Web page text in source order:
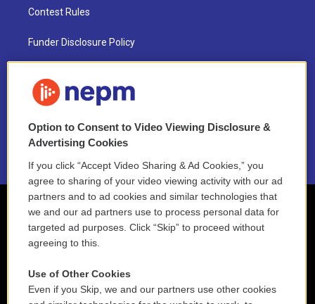
Contest Rules
Funder Disclosure Policy
NEPM EEO Reports & Statement
2021 License Renewal
Option to Consent to Video Viewing Disclosure &
Advertising Cookies
If you click “Accept Video Sharing & Ad Cookies,” you
agree to sharing of your video viewing activity with our ad
partners and to ad cookies and similar technologies that
we and our ad partners use to process personal data for
targeted ad purposes. Click “Skip” to proceed without
agreeing to this.
Use of Other Cookies
Even if you Skip, we and our partners use other cookies